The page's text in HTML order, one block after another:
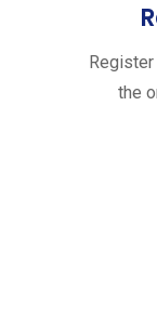
the